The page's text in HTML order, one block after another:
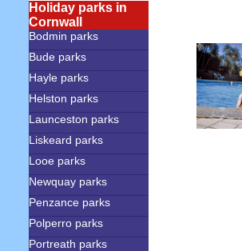
Holiday parks in
Cornwall
Bodmin parks
Bude parks
Hayle parks
Helston parks
Launceston parks
Liskeard parks
Looe parks
Newquay parks
Penzance parks
Polperro parks
Portreath parks